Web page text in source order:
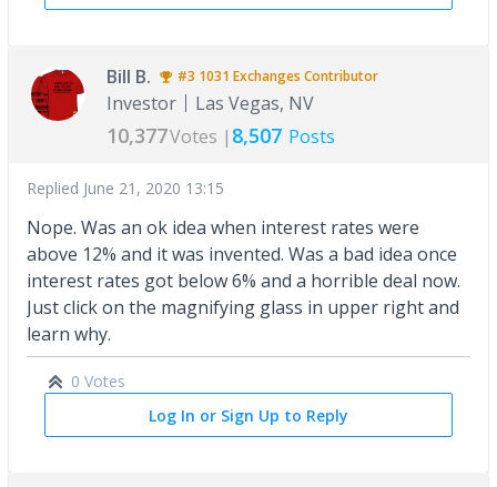
Bill B. #3 1031 Exchanges Contributor
Investor Las Vegas, NV
10,377Votes | 8,507 Posts
Replied June 21, 2020 13:15
Nope. Was an ok idea when interest rates were
above 12% and it was invented. Was a bad idea once
interest rates got below 6% and a horrible deal now.
Just click on the magnifying glass in upper right and
learn why.
0 Votes
Log In or Sign Up to Reply